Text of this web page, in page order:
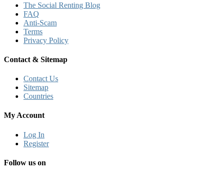
The Social Renting Blog
FAQ
Anti-Scam
Terms
Privacy Policy
Contact & Sitemap
Contact Us
Sitemap
Countries
My Account
Log In
Register
Follow us on